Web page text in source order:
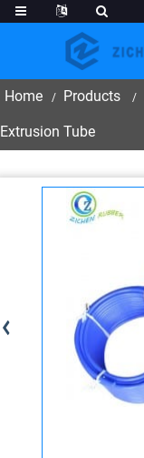
Home Products
Extrusion Tube